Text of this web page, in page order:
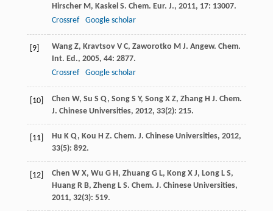
Hirscher M, Kaskel S. Chem. Eur. J., 2011, 17: 13007.
Crossref
Google scholar
[9] Wang Z, Kravtsov V C, Zaworotko M J. Angew. Chem.
Int. Ed., 2005, 44: 2877.
Crossref
Google scholar
[10] Chen W, Su S Q, Song S Y, Song X Z, Zhang H J. Chem.
J. Chinese Universities, 2012, 33(2): 215.
[11] Hu K Q, Kou H Z. Chem. J. Chinese Universities, 2012,
33(5): 892.
[12] Chen W X, Wu G H, Zhuang G L, Kong X J, Long L S,
Huang R B, Zheng L S. Chem. J. Chinese Universities,
2011, 32(3): 519.